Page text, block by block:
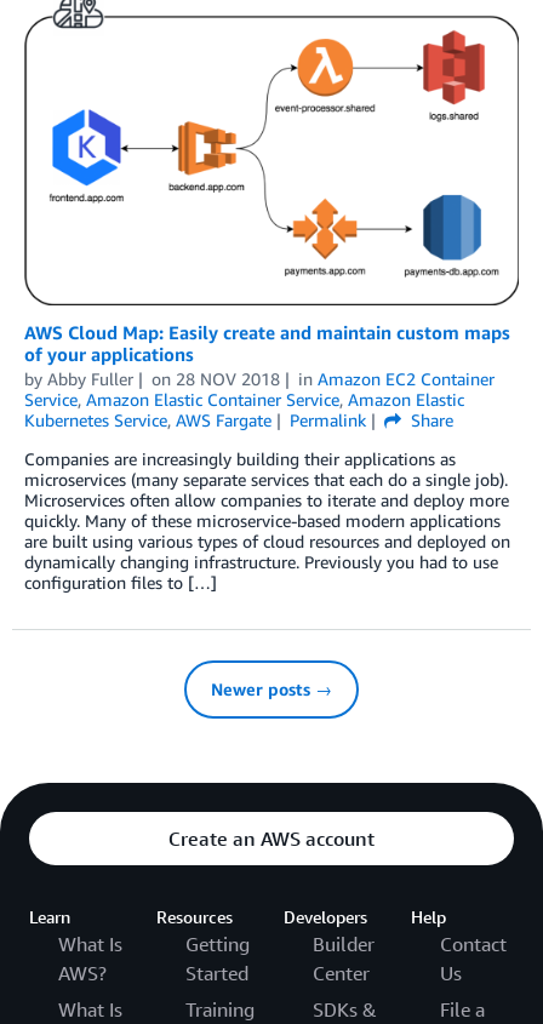
AWS Cloud Map: Easily create and maintain custom maps
of your applications
by Abby Fuller on 28 NOV 2018 in Amazon EC2 Container
Service, Amazon Elastic Container Service, Amazon Elastic
Kubernetes Service, AWS Fargate Permalink
Share
Companies are increasingly building their applications as
microservices (many separate services that each do a single job).
Microservices often allow companies to iterate and deploy more
quickly. Many of these microservice-based modern applications
are built using various types of cloud resources and deployed on
dynamically changing infrastructure. Previously you had to use
configuration files to […]
Newer posts →
Create an AWS account
Learn
What Is
AWS?
What Is
Resources
Getting
Started
Training
Developers
Builder
Center
SDKs &
Help
Contact
Us
File a